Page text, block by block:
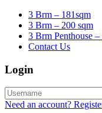
3 Brm – 181sqm
3 Brm – 200 sqm
3 Brm Penthouse –
Contact Us
Login
Need an account?